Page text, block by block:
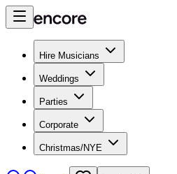
Hire Musicians
Weddings
Parties
Corporate
Christmas/NYE